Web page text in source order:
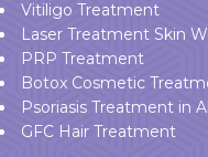
Vitiligo Treatment
Laser Treatment Skin
PRP Treatment
Botox Cosmetic
Psoriasis Treatment in
GFC Hair Treatment